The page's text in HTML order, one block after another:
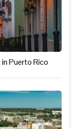
Puerto Rico